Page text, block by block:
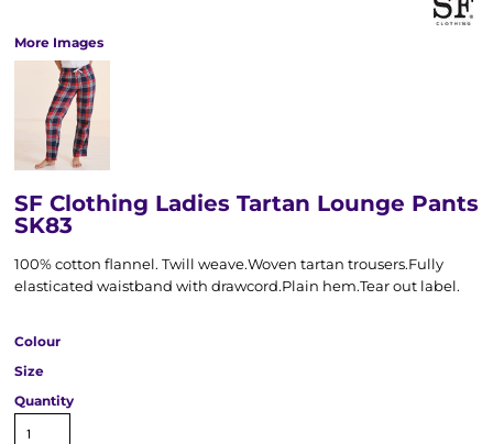
More Images
SF Clothing Ladies Tartan Lounge Pants
SK83
100% cotton flannel. Twill weave.Woven tartan trousers.Fully
elasticated waistband with drawcord.Plain hem.Tear out label.
Colour
Size
Quantity